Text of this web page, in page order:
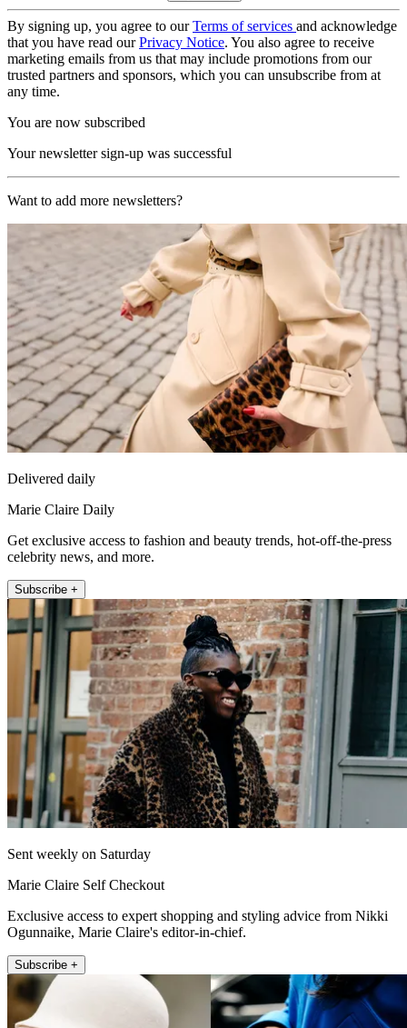
By signing up, you agree to ourTerms of services and acknowledge
that you have read ourPrivacy Notice. You also agree to receive
marketing emails from us that may include promotions from our
trusted partners and sponsors, which you can unsubscribe from at
any time.
You are now subscribed
Your newsletter sign-up was successful
Want to add more newsletters?
Delivered daily
Marie Claire Daily
Get exclusive access to fashion and beauty trends, hot-off-the-press
celebrity news, and more.
Subscribe +
Sent weekly on Saturday
Marie Claire Self Checkout
Exclusive access to expert shopping and styling advice from Nikki
Ogunnaike, Marie Claire's editor-in-chief.
Subscribe +